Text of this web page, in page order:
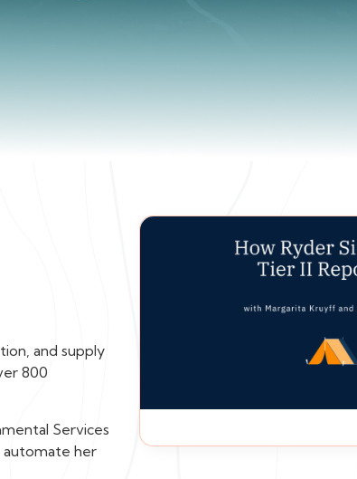
and supply
800
Services
automate her